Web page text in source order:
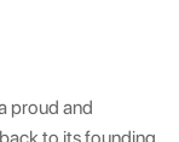
proud and